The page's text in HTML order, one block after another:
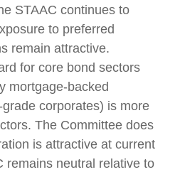
STAAC continues to
to preferred
remain attractive.
for core bond sectors
mortgage-backed
corporates) is more
The Committee does
is attractive at current
remains neutral relative to